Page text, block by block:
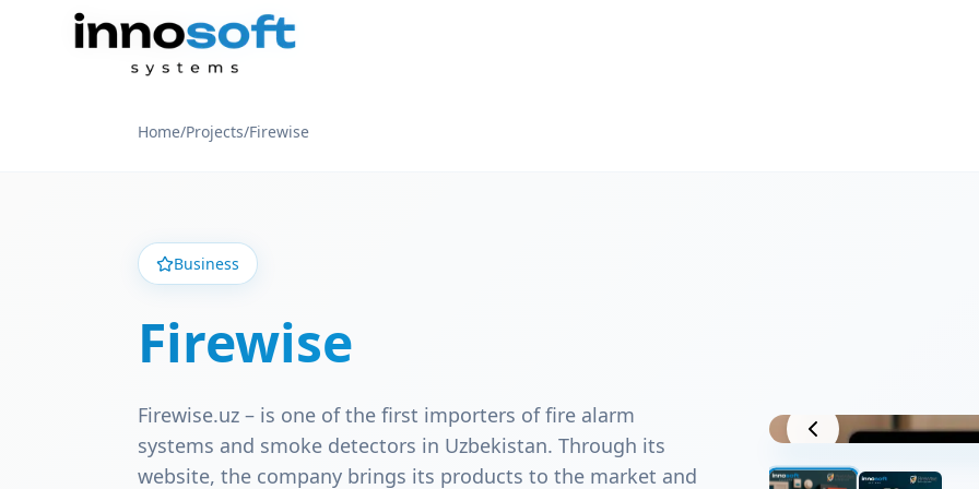
Home/Projects/Firewise
Business
Firewise
Firewise.uz – is one of the first importers of fire alarm
systems and smoke detectors in Uzbekistan. Through its
website, the company brings its products to the market and
Project View